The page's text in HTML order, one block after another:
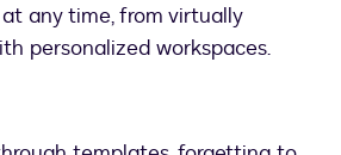
any time, from virtually
personalized workspaces.